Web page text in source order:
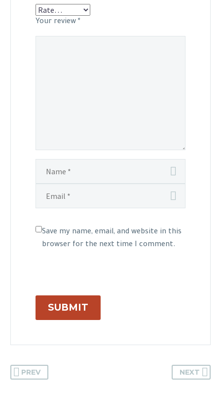
Your review *
Save my name, email, and website in this
browser for the next time I comment.
SUBMIT
PREV NEXT